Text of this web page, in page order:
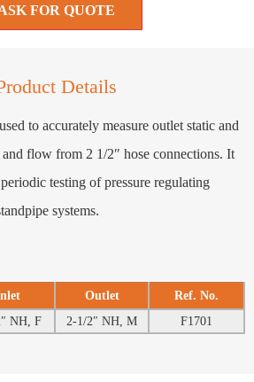
FOR QUOTE
Details
to accurately measure outlet static and
and flow from 2 1/2″ hose connections. It
testing of pressure regulating
systems.
Outlet Ref. No.
NH, F 2-1/2″ NH, M F1701